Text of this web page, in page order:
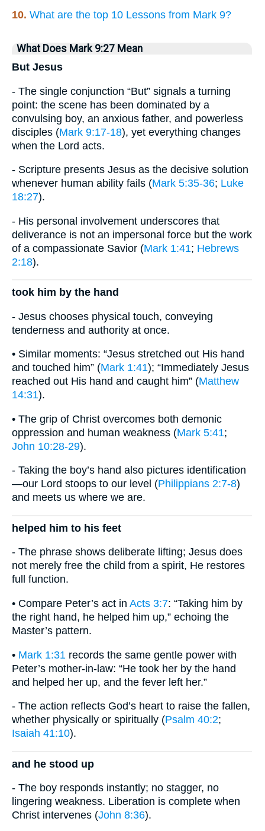
10. What are the top 10 Lessons from Mark 9?
What Does Mark 9:27 Mean
But Jesus
- The single conjunction “But” signals a turning
point: the scene has been dominated by a
convulsing boy, an anxious father, and powerless
disciples (Mark 9:17-18), yet everything changes
when the Lord acts.
- Scripture presents Jesus as the decisive solution
whenever human ability fails (Mark 5:35-36; Luke
18:27).
- His personal involvement underscores that
deliverance is not an impersonal force but the work
of a compassionate Savior (Mark 1:41; Hebrews
2:18).
took him by the hand
- Jesus chooses physical touch, conveying
tenderness and authority at once.
• Similar moments: “Jesus stretched out His hand
and touched him” (Mark 1:41); “Immediately Jesus
reached out His hand and caught him” (Matthew
14:31).
• The grip of Christ overcomes both demonic
oppression and human weakness (Mark 5:41;
John 10:28-29).
- Taking the boy’s hand also pictures identification
—our Lord stoops to our level (Philippians 2:7-8)
and meets us where we are.
helped him to his feet
- The phrase shows deliberate lifting; Jesus does
not merely free the child from a spirit, He restores
full function.
• Compare Peter’s act in Acts 3:7: “Taking him by
the right hand, he helped him up,” echoing the
Master’s pattern.
• Mark 1:31 records the same gentle power with
Peter’s mother-in-law: “He took her by the hand
and helped her up, and the fever left her.”
- The action reflects God’s heart to raise the fallen,
whether physically or spiritually (Psalm 40:2;
Isaiah 41:10).
and he stood up
- The boy responds instantly; no stagger, no
lingering weakness. Liberation is complete when
Christ intervenes (John 8:36).